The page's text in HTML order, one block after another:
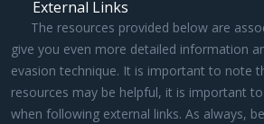
External Links
The resources provided below are
give you even more detailed information
evasion technique. It is important to note
resources may be helpful, it is important
when following external links. As always,